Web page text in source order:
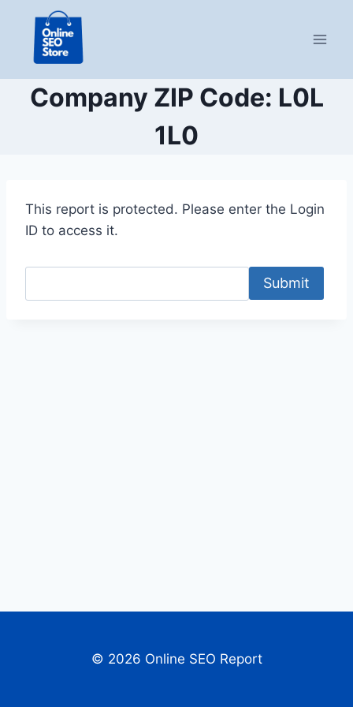
content
Company ZIP Code: L0L
1L0
This report is protected. Please enter the Login
ID to access it.
Submit
© 2026 Online SEO Report